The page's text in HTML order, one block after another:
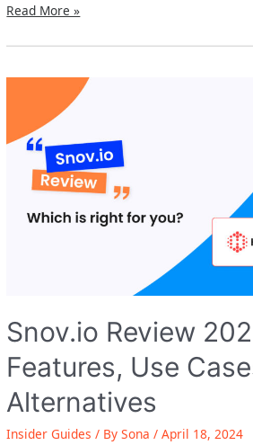
Lemlist
2024:
Features,
Alternatives
Read More »
Snov.io Review
Features, Use
Alternatives
Insider Guides / BySona /April 18, 2024